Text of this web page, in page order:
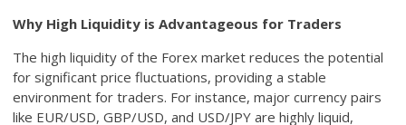
Why High Liquidity is Advantageous for Traders
The high liquidity of the Forex market reduces the potential
for significant price fluctuations, providing a stable
environment for traders. For instance, major currency pairs
like EUR/USD, GBP/USD, and USD/JPY are highly liquid,